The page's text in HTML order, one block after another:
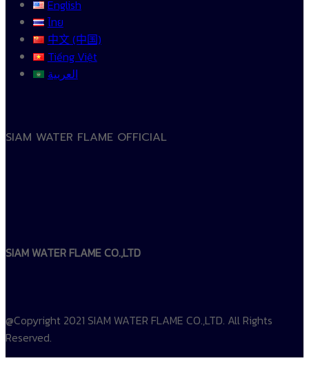
English
ไทย
中文 (中国)
Tiếng Việt
العربية
SIAM WATER FLAME OFFICIAL
SIAM WATER FLAME CO.,LTD
@Copyright 2021 SIAM WATER FLAME CO.,LTD. All Rights
Reserved.